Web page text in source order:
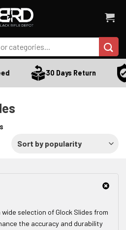
30 Days Return
selection of Glock Slides from
the accuracy and durability